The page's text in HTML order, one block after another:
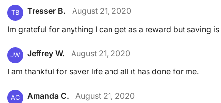
TB Tresser B.
August 21, 2020
Im grateful for anything I can get as a reward but saving
JW Jeffrey W.
August 21, 2020
I am thankful for saver life and all it has done for me.
AC Amanda C.
August 21, 2020